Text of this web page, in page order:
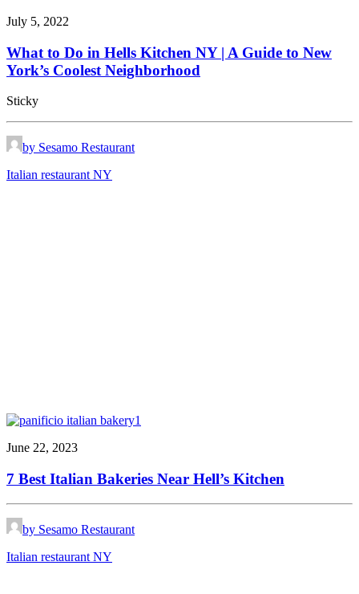
July 5, 2022
What to Do in Hells Kitchen NY | A Guide to New
York’s Coolest Neighborhood
Sticky
by Sesamo Restaurant
Italian restaurant NY
June 22, 2023
7 Best Italian Bakeries Near Hell’s Kitchen
by Sesamo Restaurant
Italian restaurant NY